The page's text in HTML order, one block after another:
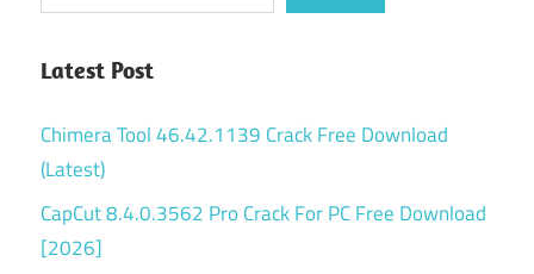
Latest Post
Chimera Tool 46.42.1139 Crack Free Download
(Latest)
CapCut 8.4.0.3562 Pro Crack For PC Free Download
[2026]